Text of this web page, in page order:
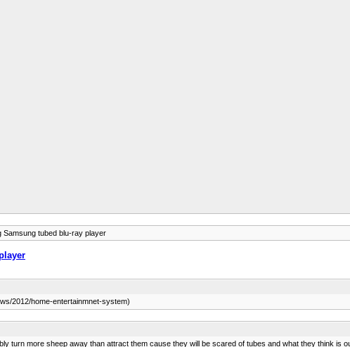
Samsung tubed blu-ray player
2012/home-entertainmnet-system)
turn more sheep away than attract them cause they will be scared of tubes and what they think is